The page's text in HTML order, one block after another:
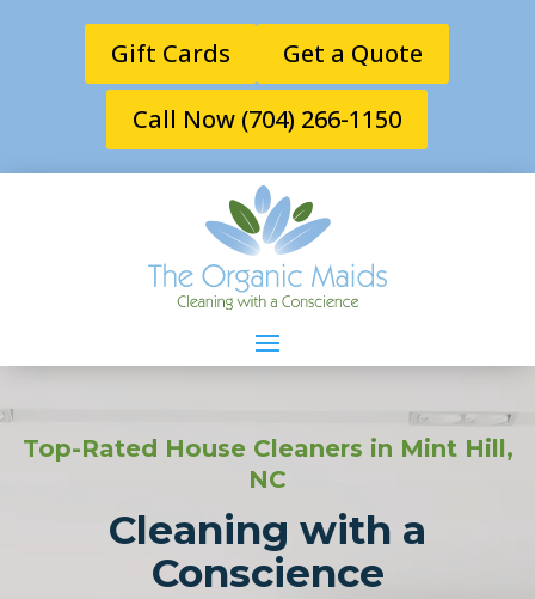
Gift Cards Get a Quote
Call Now (704) 266-1150
Top-Rated House Cleaners in Mint Hill,
NC
Cleaning with a
Conscience